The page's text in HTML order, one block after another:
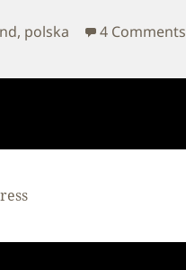
, polska 4 Comments